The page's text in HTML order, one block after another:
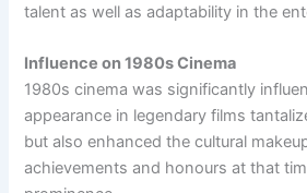
talent as well as adaptability in the
Influence on 1980s Cinema
1980s cinema was significantly
appearance in legendary films
but also enhanced the cultural
achievements and honours at that